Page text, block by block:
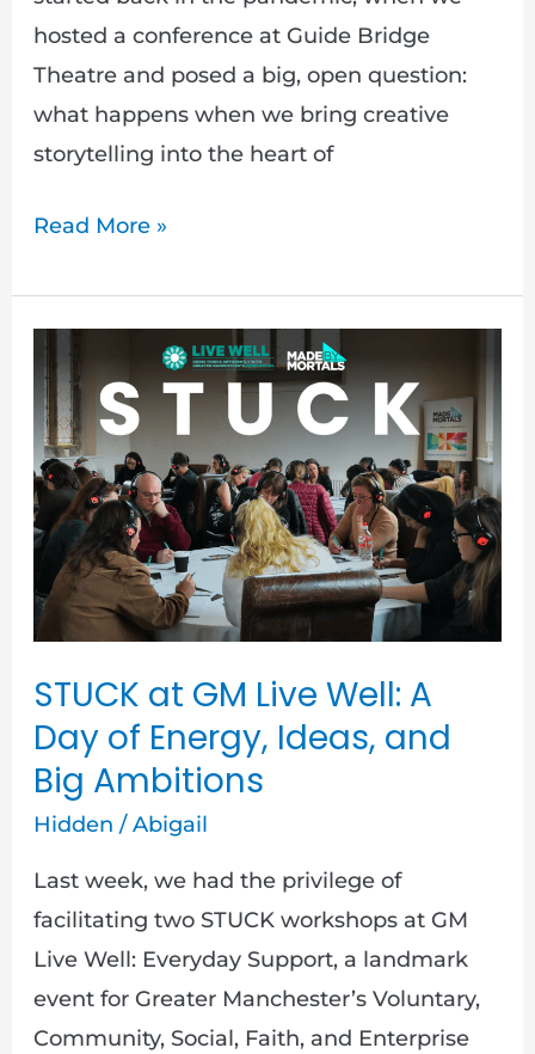
hosted a conference at Guide Bridge
Theatre and posed a big, open question:
what happens when we bring creative
storytelling into the heart of
Read More »
STUCK at GM Live Well: A
Day of Energy, Ideas, and
Big Ambitions
Hidden /Abigail
Last week, we had the privilege of
facilitating two STUCK workshops at GM
Live Well: Everyday Support, a landmark
event for Greater Manchester’s Voluntary,
Community, Social, Faith, and Enterprise
STUCK
at
GM
Live
Well:
A
Day
of
Ideas,
and
Big
Ambitions